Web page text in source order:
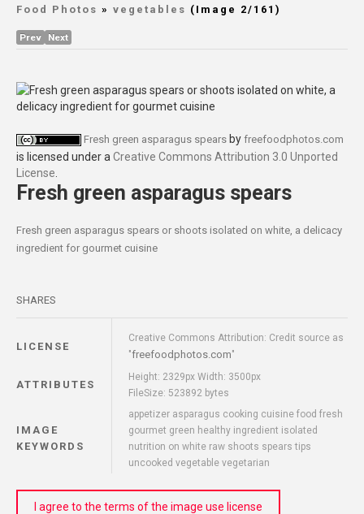
Food Photos » vegetables (Image 2/161)
Prev Next
Fresh green asparagus spears by freefoodphotos.com
is licensed under a Creative Commons Attribution 3.0 Unported
License
Fresh green asparagus spears
Fresh green asparagus spears or shoots isolated on white, a delicacy
ingredient for gourmet cuisine
SHARES
LICENSE
Creative Commons Attribution: Credit source as
"freefoodphotos.com"
ATTRIBUTES
Height: 2329px Width: 3500px
FileSize: 523892 bytes
IMAGE
KEYWORDS
appetizer asparagus cooking cuisine food fresh
gourmet green healthy ingredient isolated
nutrition on white raw shoots spears tips
uncooked vegetable vegetarian
I agree to the terms of the image use license